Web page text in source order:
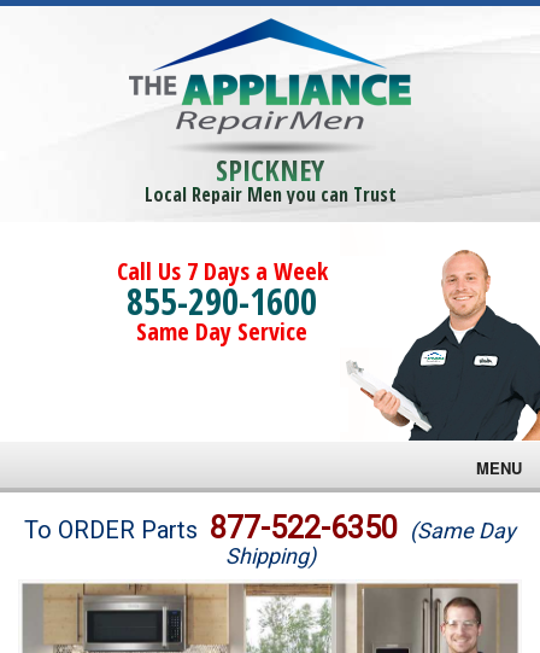
SPICKNEY
Local Repair Men you can Trust
Call Us 7 Days a Week
855-290-1600
Same Day Service
MENU
Brands
Washer Repair
To ORDER Parts 877-522-6350 (Same Day
Shipping)